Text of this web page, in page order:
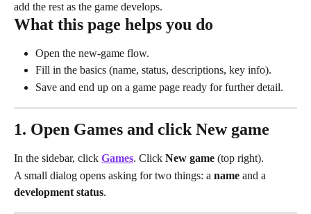
add the rest as the game develops.
What this page helps you do
Open the new-game flow.
Fill in the basics (name, status, descriptions, key info).
Save and end up on a game page ready for further detail.
1. Open Games and click New game
In the sidebar, click Games. Click New game (top right).
A small dialog opens asking for two things: a name and a
development status.